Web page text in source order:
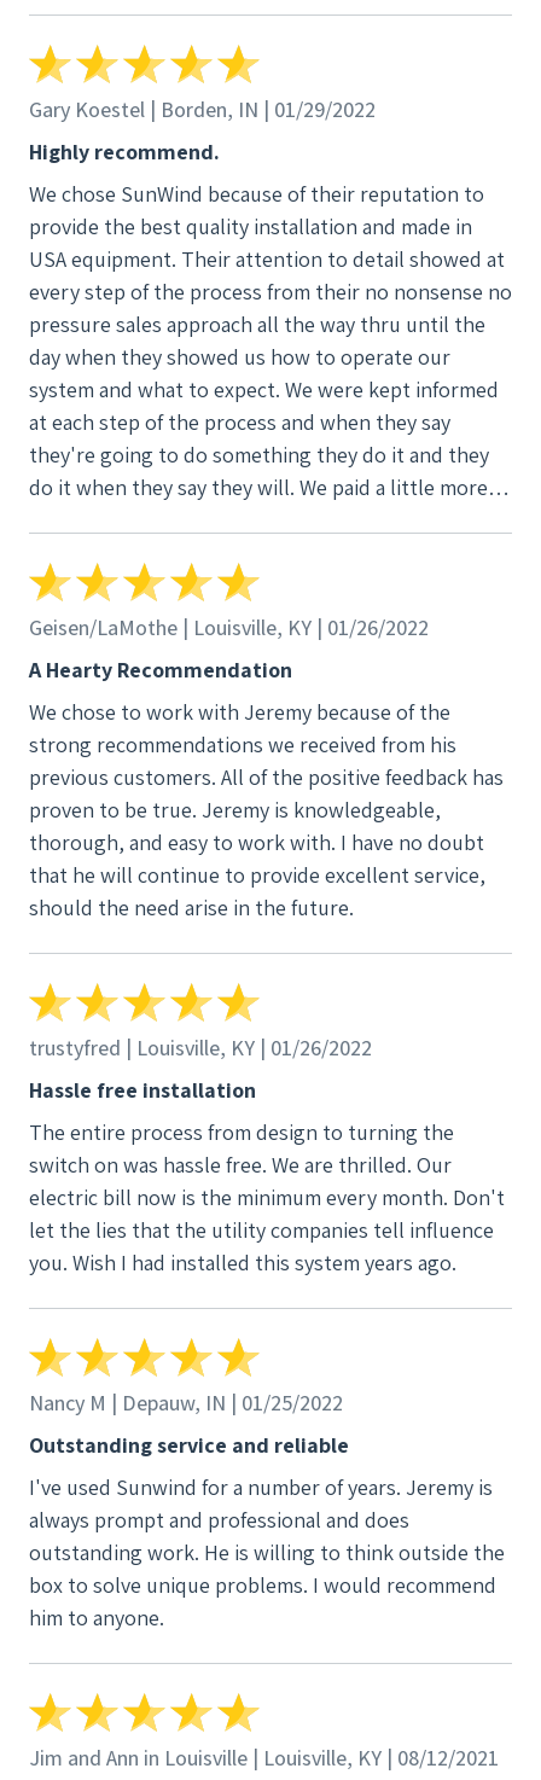
Gary Koestel | Borden, IN | 01/29/2022
Highly recommend.
We chose SunWind because of their reputation to
provide the best quality installation and made in
USA equipment. Their attention to detail showed at
every step of the process from their no nonsense no
pressure sales approach all the way thru until the
day when they showed us how to operate our
system and what to expect. We were kept informed
at each step of the process and when they say
they're going to do something they do it and they
do it when they say they will. We paid a little more
Thanks SunWind for making our dream of going
solar a reality and for answering every single
rock!
Geisen/LaMothe | Louisville, KY | 01/26/2022
A Hearty Recommendation
We chose to work with Jeremy because of the
strong recommendations we received from his
previous customers. All of the positive feedback has
proven to be true. Jeremy is knowledgeable,
thorough, and easy to work with. I have no doubt
that he will continue to provide excellent service,
should the need arise in the future.
trustyfred | Louisville, KY | 01/26/2022
Hassle free installation
The entire process from design to turning the
switch on was hassle free. We are thrilled. Our
electric bill now is the minimum every month. Don't
let the lies that the utility companies tell influence
you. Wish I had installed this system years ago.
Nancy M | Depauw, IN | 01/25/2022
Outstanding service and reliable
I've used Sunwind for a number of years. Jeremy is
always prompt and professional and does
outstanding work. He is willing to think outside the
box to solve unique problems. I would recommend
him to anyone.
Jim and Ann in Louisville | Louisville, KY | 08/12/2021